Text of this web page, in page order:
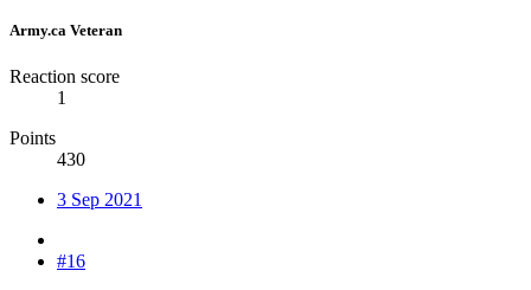
Army.ca Veteran
Reaction score
1
Points
430
3 Sep 2021
#16